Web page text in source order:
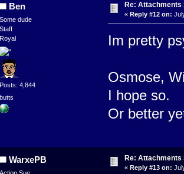
Ben
Some dude
Staff
Royal
Posts: 4,844
butts
Re: Attachments
« Reply #12 on:
Im pretty
Osmose,
I hope so.
Or better
WarxePB Re: Attachments
« Reply #13 on: